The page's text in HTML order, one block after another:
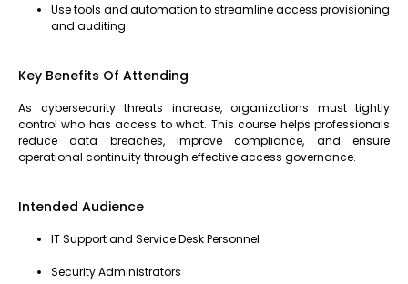
Use tools and automation to streamline access provisioning
and auditing
Key Benefits Of Attending
As cybersecurity threats increase, organizations must tightly
control who has access to what. This course helps professionals
reduce data breaches, improve compliance, and ensure
operational continuity through effective access governance.
Intended Audience
IT Support and Service Desk Personnel
Security Administrators